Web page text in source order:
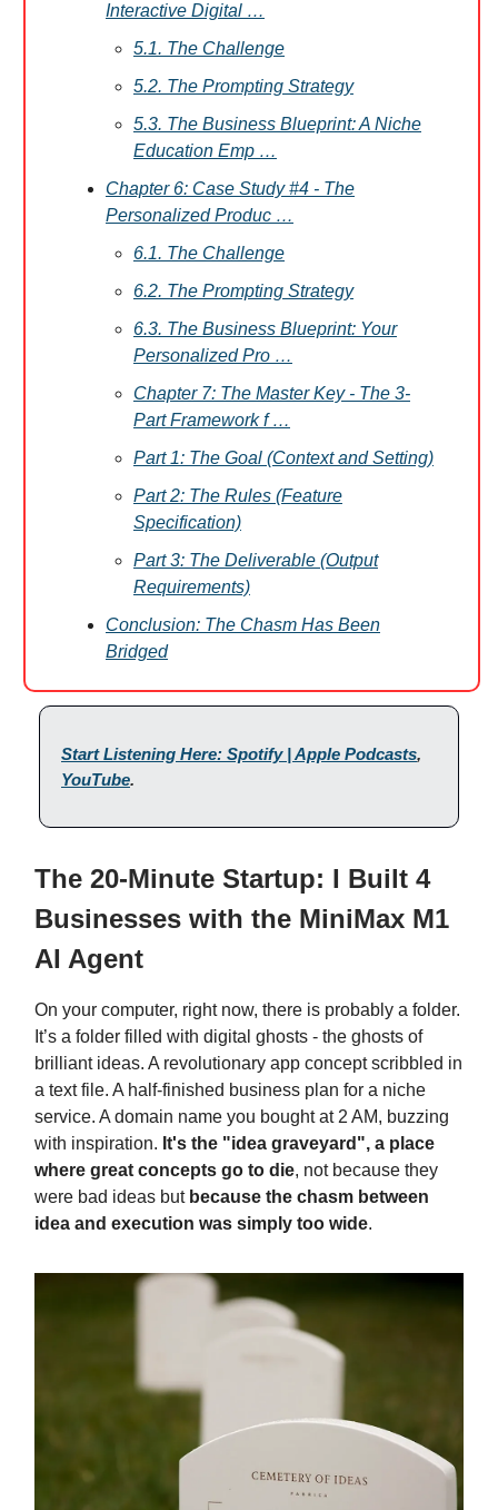
Interactive Digital …
5.1. The Challenge
5.2. The Prompting Strategy
5.3. The Business Blueprint: A Niche
Education Emp …
Chapter 6: Case Study #4 - The
Personalized Produc …
6.1. The Challenge
6.2. The Prompting Strategy
6.3. The Business Blueprint: Your
Personalized Pro …
Chapter 7: The Master Key - The 3-
Part Framework f …
Part 1: The Goal (Context and Setting)
Part 2: The Rules (Feature
Specification)
Part 3: The Deliverable (Output
Requirements)
Conclusion: The Chasm Has Been
Bridged
Start Listening Here: Spotify | Apple Podcasts,
YouTube.
The 20-Minute Startup: I Built 4
Businesses with the MiniMax M1
AI Agent
On your computer, right now, there is probably a folder.
It’s a folder filled with digital ghosts - the ghosts of
brilliant ideas. A revolutionary app concept scribbled in
a text file. A half-finished business plan for a niche
service. A domain name you bought at 2 AM, buzzing
with inspiration. It's the "idea graveyard", a place
where great concepts go to die, not because they
were bad ideas but because the chasm between
idea and execution was simply too wide.